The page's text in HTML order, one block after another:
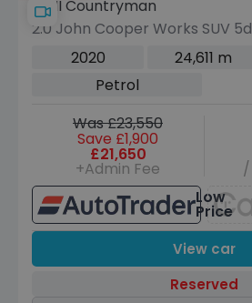
MINI Countryman
2.0 John Cooper Works SUV
Auto ALL4 Euro 6 (s/s) (306 ps)
2020 24,611 m
Petrol
Was £23,550
Save £1,900
£21,650
+Admin Fee
/
Low
Price
View car
Reserved